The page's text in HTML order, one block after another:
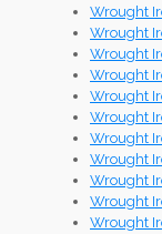
Wrought
Wrought
Wrought
Wrought
Wrought
Wrought
Wrought
Wrought
Wrought
Wrought
Wrought